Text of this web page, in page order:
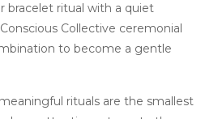
bracelet ritual with a quiet
Collective ceremonial
to become a gentle
rituals are the smallest